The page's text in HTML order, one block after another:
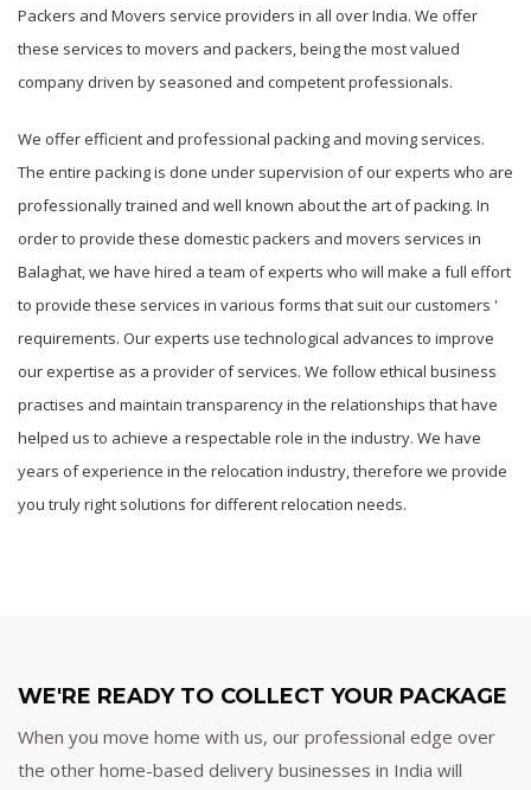
Packers and Movers service providers in all over India. We offer
these services to movers and packers, being the most valued
company driven by seasoned and competent professionals.
We offer efficient and professional packing and moving services.
The entire packing is done under supervision of our experts who are
professionally trained and well known about the art of packing. In
order to provide these domestic packers and movers services in
Balaghat, we have hired a team of experts who will make a full effort
to provide these services in various forms that suit our customers '
requirements. Our experts use technological advances to improve
our expertise as a provider of services. We follow ethical business
practises and maintain transparency in the relationships that have
helped us to achieve a respectable role in the industry. We have
years of experience in the relocation industry, therefore we provide
you truly right solutions for different relocation needs.
WE'RE READY TO COLLECT YOUR PACKAGE
When you move home with us, our professional edge over
the other home-based delivery businesses in India will